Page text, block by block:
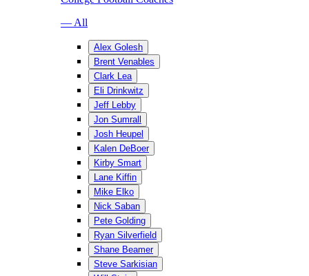
— All
Alex Golesh
Brent Venables
Clark Lea
Eli Drinkwitz
Jeff Lebby
Jon Sumrall
Josh Heupel
Kalen DeBoer
Kirby Smart
Lane Kiffin
Mike Elko
Nick Saban
Pete Golding
Ryan Silverfield
Shane Beamer
Steve Sarkisian